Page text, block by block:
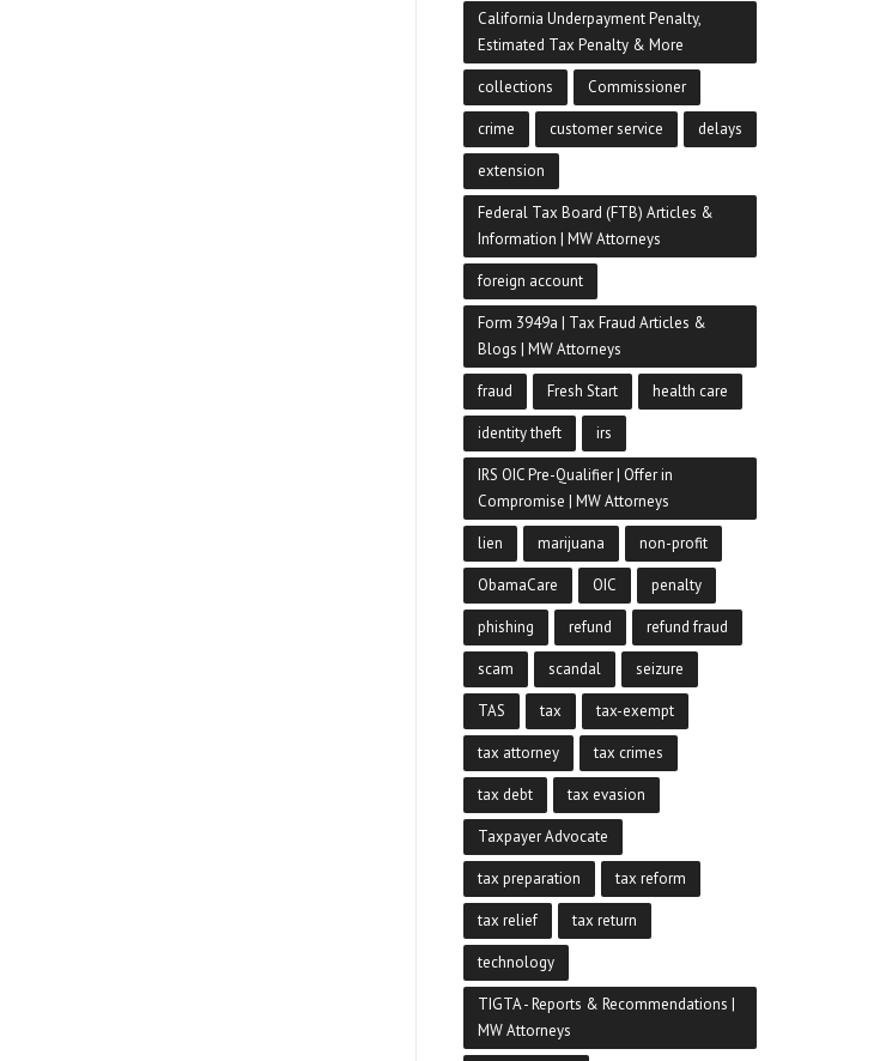
California Underpayment Penalty,
Estimated Tax Penalty & More
collections Commissioner
crime customer service delays
extension
Federal Tax Board (FTB) Articles &
Information | MW Attorneys
foreign account
Form 3949a | Tax Fraud Articles &
Blogs | MW Attorneys
fraud Fresh Start health care
identity theft irs
IRS OIC Pre-Qualifier | Offer in
Compromise | MW Attorneys
lien marijuana non-profit
ObamaCare OIC penalty
phishing refund refund fraud
scam scandal seizure
TAS tax tax-exempt
tax attorney tax crimes
tax debt tax evasion
Taxpayer Advocate
tax preparation tax reform
tax relief tax return
technology
TIGTA - Reports & Recommendations |
MW Attorneys